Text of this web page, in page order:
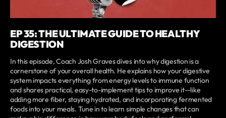
EP 35: THE ULTIMATE GUIDE TO HEALTHY
DIGESTION
In this episode, Coach Josh Graves dives into why digestion is a
cornerstone of your overall health. He explains how your digestive
system impacts everything from energy levels to immune function
and shares practical, easy-to-implement tips to improve it—like
adding more fiber, staying hydrated, and incorporating fermented
foods into your meals. Tune in to learn simple changes that can